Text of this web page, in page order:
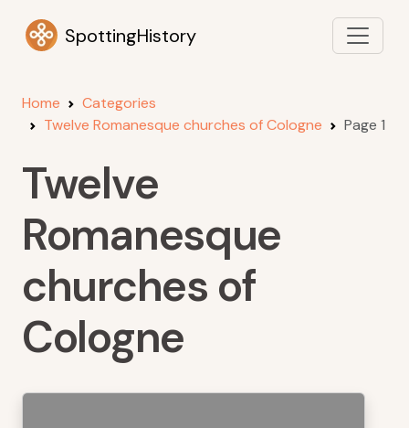
SpottingHistory
Home
Categories
Twelve Romanesque churches of Cologne
Page 1
Twelve
Romanesque
churches of
Cologne